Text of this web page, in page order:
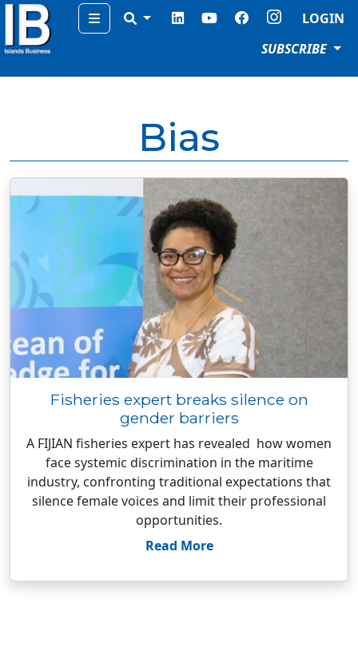
Menu
LOGIN
SUBSCRIBE
Bias
Fisheries expert breaks silence on
gender barriers
A FIJIAN fisheries expert has revealed how women
face systemic discrimination in the maritime
industry, confronting traditional expectations that
silence female voices and limit their professional
opportunities.
Read More